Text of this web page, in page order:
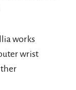
works
wrist